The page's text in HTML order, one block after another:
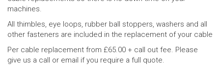
machines.
All thimbles, eye loops, rubber ball stoppers, washers and all
other fasteners are included in the replacement of your cable
Per cable replacement from £65.00 + call out fee. Please
give us a call or email if you require a full quote.